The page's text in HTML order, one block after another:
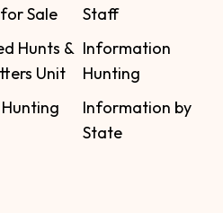
Sale
Hunts &
Unit
Staff
Information
Hunting
Information by
State